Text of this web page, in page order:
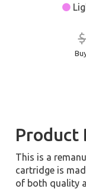
Product
This is a
cartridge is
of both quality